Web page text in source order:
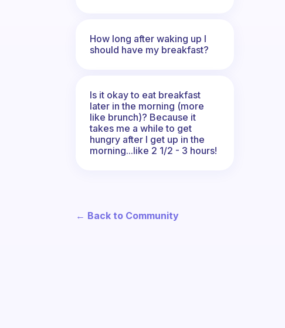
How long after waking up I
should have my breakfast?
Is it okay to eat breakfast
later in the morning (more
like brunch)? Because it
takes me a while to get
hungry after I get up in the
morning...like 2 1/2 - 3 hours!
← Back to Community